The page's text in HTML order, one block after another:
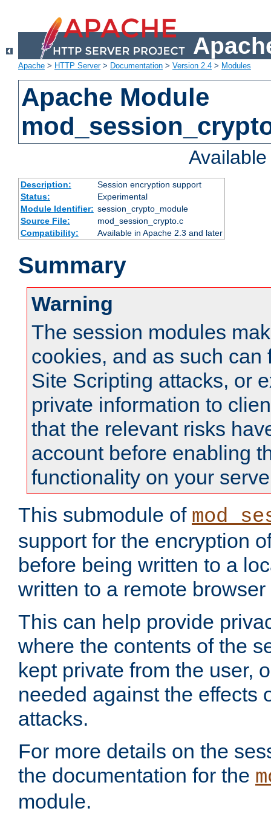
Apache > HTTP Server> Documentation > Version 2.4 > Modules
Apache Module
Description:
Session encryption support
Status:
Experimental
Module Identifier: session_crypto_module
Source File:
mod_session_crypto.c
Compatibility:
Available in Apache 2.3 and later
Summary
Warning
The session modules
cookies, and as such can
Site Scripting attacks, or
private information to
that the relevant risks
account before enabling
functionality on your
This submodule of
support for the encryption
before being written to a
written to a remote
This can help provide
where the contents of the
kept private from the user,
needed against the effects
attacks.
For more details on the
the documentation for the
module.